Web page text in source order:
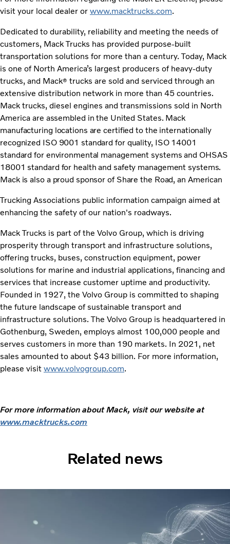
visit your local dealer or www.macktrucks.com.
Dedicated to durability, reliability and meeting the needs of
customers, Mack Trucks has provided purpose-built
transportation solutions for more than a century. Today, Mack
is one of North America’s largest producers of heavy-duty
trucks, and Mack® trucks are sold and serviced through an
extensive distribution network in more than 45 countries.
Mack trucks, diesel engines and transmissions sold in North
America are assembled in the United States. Mack
manufacturing locations are certified to the internationally
recognized ISO 9001 standard for quality, ISO 14001
standard for environmental management systems and OHSAS
18001 standard for health and safety management systems.
Mack is also a proud sponsor of Share the Road, an American
Trucking Associations public information campaign aimed at
enhancing the safety of our nation's roadways.
Mack Trucks is part of the Volvo Group, which is driving
prosperity through transport and infrastructure solutions,
offering trucks, buses, construction equipment, power
solutions for marine and industrial applications, financing and
services that increase customer uptime and productivity.
Founded in 1927, the Volvo Group is committed to shaping
the future landscape of sustainable transport and
infrastructure solutions. The Volvo Group is headquartered in
Gothenburg, Sweden, employs almost 100,000 people and
serves customers in more than 190 markets. In 2021, net
sales amounted to about $43 billion. For more information,
please visit www.volvogroup.com.
For more information about Mack, visit our website at
www.macktrucks.com
Related news